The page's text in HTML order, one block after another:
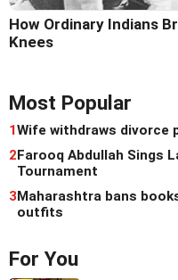
How Ordinary Indians
Knees
Most Popular
1Wife withdraws divorce
2Farooq Abdullah Sings
Tournament
3Maharashtra bans
outfits
For You